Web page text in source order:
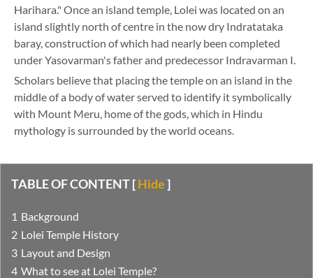
Harihara." Once an island temple, Lolei was located on an
island slightly north of centre in the now dry Indratataka
baray, construction of which had nearly been completed
under Yasovarman's father and predecessor Indravarman I.
Scholars believe that placing the temple on an island in the
middle of a body of water served to identify it symbolically
with Mount Meru, home of the gods, which in Hindu
mythology is surrounded by the world oceans.
TABLE OF CONTENT[Hide]
Background
Lolei Temple History
Layout and Design
What to see at Lolei Temple?